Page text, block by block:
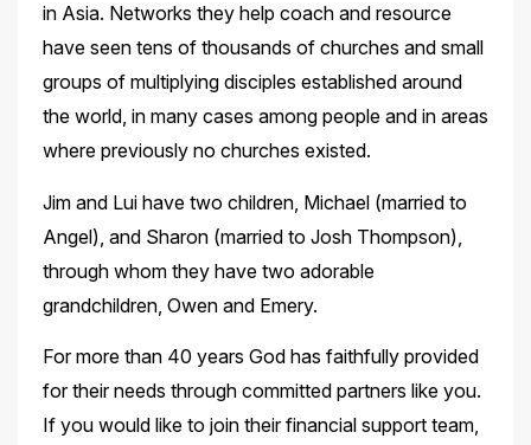
in Asia. Networks they help coach and resource
have seen tens of thousands of churches and small
groups of multiplying disciples established around
the world, in many cases among people and in areas
where previously no churches existed.
Jim and Lui have two children, Michael (married to
Angel), and Sharon (married to Josh Thompson),
through whom they have two adorable
grandchildren, Owen and Emery.
For more than 40 years God has faithfully provided
for their needs through committed partners like you.
If you would like to join their financial support team,